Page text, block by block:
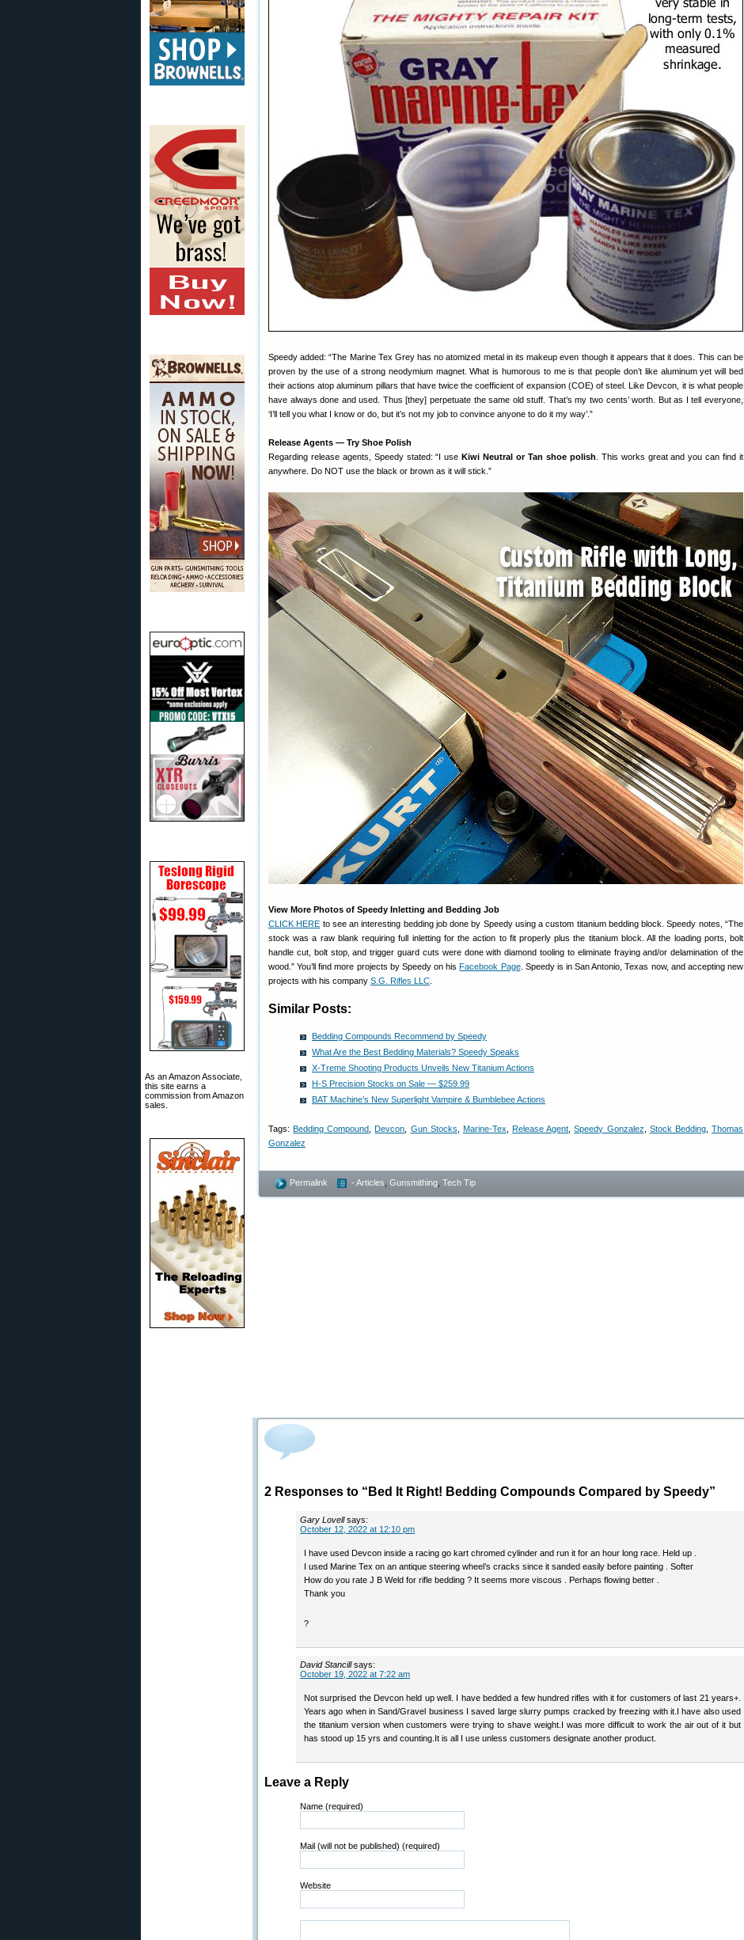
As an Amazon Associate,
this site earns a
commission from Amazon
sales.
Speedy added: “The Marine Tex Grey has no atomized metal in its makeup even though it appears that it does. This can be
proven by the use of a strong neodymium magnet. What is humorous to me is that people don’t like aluminum yet will bed
their actions atop aluminum pillars that have twice the coefficient of expansion (COE) of steel. Like Devcon, it is what people
have always done and used. Thus [they] perpetuate the same old stuff. That’s my two cents’ worth. But as I tell everyone,
‘I’ll tell you what I know or do, but it’s not my job to convince anyone to do it my way’.”
Release Agents — Try Shoe Polish
Regarding release agents, Speedy stated: “I useKiwi Neutral or Tan shoe polish . This works great and you can find it
anywhere. Do NOT use the black or brown as it will stick.”
View More Photos of Speedy Inletting and Bedding Job
CLICK HERE to see an interesting bedding job done by Speedy using a custom titanium bedding block. Speedy notes, “The
stock was a raw blank requiring full inletting for the action to fit properly plus the titanium block. All the loading ports, bolt
handle cut, bolt stop, and trigger guard cuts were done with diamond tooling to eliminate fraying and/or delamination of the
wood.” You’ll find more projects by Speedy on hisFacebook Page. Speedy is in San Antonio, Texas now, and accepting new
projects with his company S.G. Rifles LLC
Similar Posts:
Bedding Compounds Recommend by Speedy
What Are the Best Bedding Materials? Speedy Speaks
X-Treme Shooting Products Unveils New Titanium Actions
H-S Precision Stocks on Sale — $259.99
BAT Machine’s New Superlight Vampire & Bumblebee Actions
Tags:Bedding Compound ,Devcon Gun Stocks Marine-Tex ,Release Agent ,Speedy Gonzalez Stock Bedding,Thomas
Gonzalez
Permalink - Articles Gunsmithing Tech Tip
2 Responses to “Bed It Right! Bedding Compounds Compared by Speedy”
Gary Lovell says:
October 12, 2022 at 12:10 pm
I have used Devcon inside a racing go kart chromed cylinder and run it for an hour long race. Held up .
I used Marine Tex on an antique steering wheel’s cracks since it sanded easily before painting . Softer
How do you rate J B Weld for rifle bedding ? It seems more viscous . Perhaps flowing better .
Thank you
?
David Stancill says:
October 19, 2022 at 7:22 am
Not surprised the Devcon held up well. I have bedded a few hundred rifles with it for customers of last 21 years+.
Years ago when in Sand/Gravel business I saved large slurry pumps cracked by freezing with it.I have also used
the titanium version when customers were trying to shave weight.I was more difficult to work the air out of it but
has stood up 15 yrs and counting.It is all I use unless customers designate another product.
Leave a Reply
Name (required)
Mail (will not be published) (required)
Website